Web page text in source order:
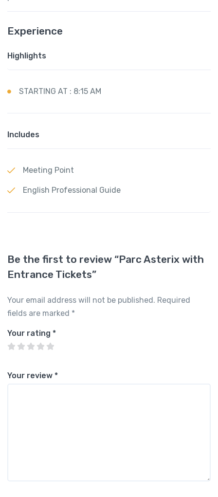
Experience
Highlights
STARTING AT : 8:15 AM
Includes
Meeting Point
English Professional Guide
Be the first to review “Parc Asterix with
Entrance Tickets”
Your email address will not be published. Required
fields are marked *
Your rating *
Your review *